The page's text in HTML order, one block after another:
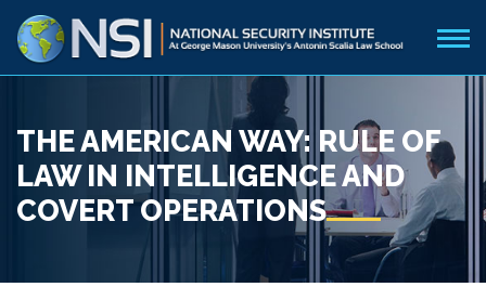
THE AMERICAN WAY: RULE OF
LAW IN INTELLIGENCE AND
COVERT OPERATIONS